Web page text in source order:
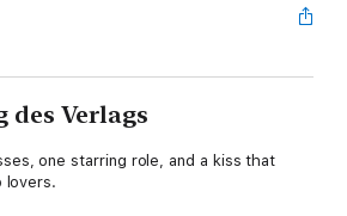
des Verlags
one starring role, and a kiss that
lovers.